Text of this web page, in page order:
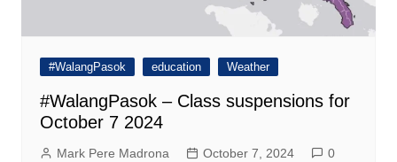
#WalangPasok education Weather
#WalangPasok – Class suspensions for
October 7 2024
Mark Pere Madrona October 7, 2024 0